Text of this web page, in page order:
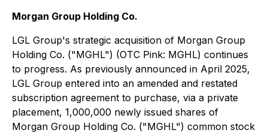
Morgan Group Holding Co.
LGL Group's strategic acquisition of Morgan Group
Holding Co. ("MGHL") (OTC Pink: MGHL) continues
to progress. As previously announced in April 2025,
LGL Group entered into an amended and restated
subscription agreement to purchase, via a private
placement, 1,000,000 newly issued shares of
Morgan Group Holding Co. ("MGHL") common stock